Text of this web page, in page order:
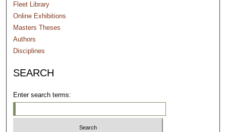
Fleet Library
Online Exhibitions
Masters Theses
Authors
Disciplines
SEARCH
Enter search terms: